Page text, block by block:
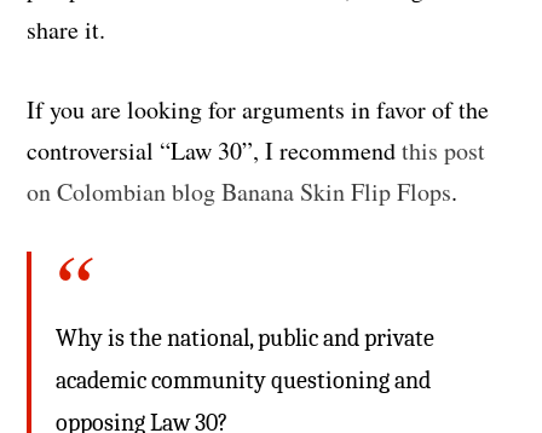
share it.
If you are looking for arguments in favor of the
controversial “Law 30”, I recommendthis post
on Colombian blog Banana Skin Flip Flops.
Why is the national, public and private
academic community questioning and
opposing Law 30?